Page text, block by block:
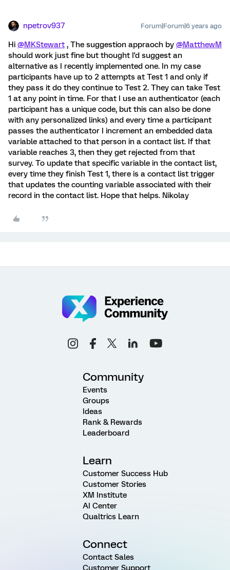
npetrov937 Forum|Forum|6 years ago
Hi @MKStewart , The suggestion appraoch by @MatthewM
should work just fine but thought I'd suggest an
alternative as I recently implemented one. In my case
participants have up to 2 attempts at Test 1 and only if
they pass it do they continue to Test 2. They can take Test
1 at any point in time. For that I use an authenticator (each
participant has a unique code, but this can also be done
with any personalized links) and every time a participant
passes the authenticator I increment an embedded data
variable attached to that person in a contact list. If that
variable reaches 3, then they get rejected from that
survey. To update that specific variable in the contact list,
every time they finish Test 1, there is a contact list trigger
that updates the counting variable associated with their
record in the contact list. Hope that helps. Nikolay
Community
Events
Groups
Ideas
Rank & Rewards
Leaderboard
Learn
Customer Success Hub
Customer Stories
XM Institute
AI Center
Qualtrics Learn
Connect
Contact Sales
Customer Support